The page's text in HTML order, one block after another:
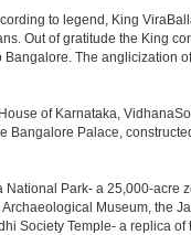
to legend, King
Out of gratitude the King
The anglicization
of Karnataka,
Palace,
Park- a 25,000-
Museum, the
Society Temple- a replica